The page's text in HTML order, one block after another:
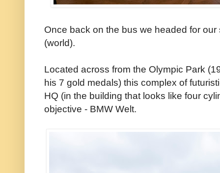
Once back on the bus we headed for
(world).
Located across from the Olympic Park
his 7 gold medals) this complex of
HQ (in the building that looks like four
objective - BMW Welt.